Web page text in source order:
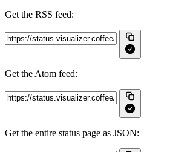
Get the RSS feed:
Get the Atom feed:
Get the entire status page as JSON: